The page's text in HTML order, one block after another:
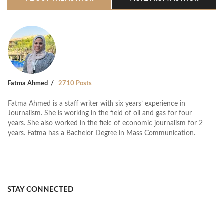
Fatma Ahmed 2710 Posts
Fatma Ahmed is a staff writer with six years’ experience in
Journalism. She is working in the field of oil and gas for four
years. She also worked in the field of economic journalism for 2
years. Fatma has a Bachelor Degree in Mass Communication.
STAY CONNECTED